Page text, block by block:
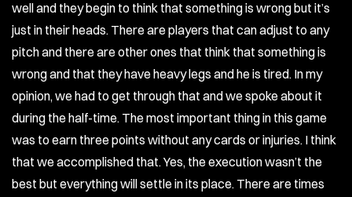
well and they begin to think that something is wrong but it’s
just in their heads. There are players that can adjust to any
pitch and there are other ones that think that something is
wrong and that they have heavy legs and he is tired. In my
opinion, we had to get through that and we spoke about it
during the half-time. The most important thing in this game
was to earn three points without any cards or injuries. I think
that we accomplished that. Yes, the execution wasn’t the
best but everything will settle in its place. There are times